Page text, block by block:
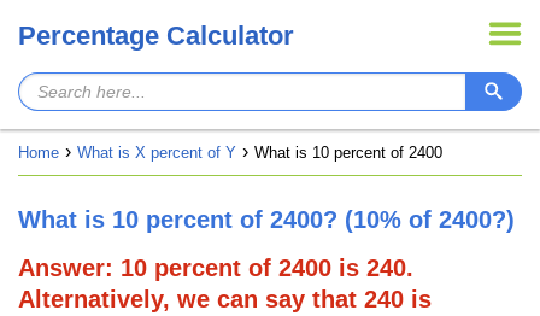
Percentage Calculator
Home What is X percent of Y What is 10 percent of 2400
What is 10 percent of 2400? (10% of 2400?)
Answer: 10 percent of 2400 is 240.
Alternatively, we can say that 240 is